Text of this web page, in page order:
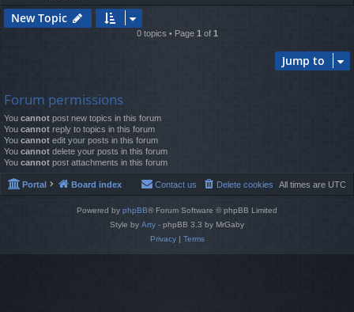
New Topic
0 topics • Page 1 of 1
Jump to
Forum permissions
You cannot post new topics in this forum
You cannot reply to topics in this forum
You cannot edit your posts in this forum
You cannot delete your posts in this forum
You cannot post attachments in this forum
Portal Board index All times are UTC
Delete cookies
Contact us
Powered by phpBB® Forum Software © phpBB Limited
Style by Arty - phpBB 3.3 by MrGaby
Privacy| Terms